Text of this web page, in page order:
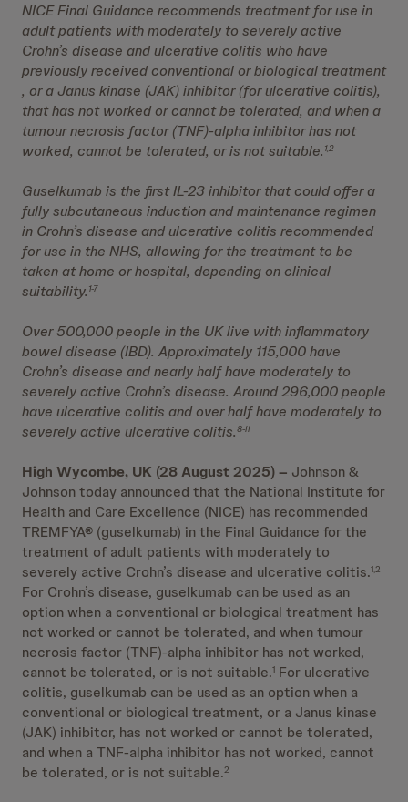
NICE Final Guidance recommends treatment for use in
adult patients with moderately to severely active
Crohn’s disease and ulcerative colitis who have
previously received conventional or biological treatment
, or a Janus kinase (JAK) inhibitor (for ulcerative colitis),
that has not worked or cannot be tolerated, and when a
tumour necrosis factor (TNF)-alpha inhibitor has not
worked, cannot be tolerated, or is not suitable. 1,2
Guselkumab is the first IL-23 inhibitor that could offer a
fully subcutaneous induction and maintenance regimen
in Crohn’s disease and ulcerative colitis recommended
for use in the NHS, allowing for the treatment to be
taken at home or hospital, depending on clinical
suitability. 1-7
Over 500,000 people in the UK live with inflammatory
bowel disease (IBD). Approximately 115,000 have
Crohn’s disease and nearly half have moderately to
severely active Crohn’s disease. Around 296,000 people
have ulcerative colitis and over half have moderately to
severely active ulcerative colitis.8-11
High Wycombe, UK (28 August 2025) – Johnson &
Johnson today announced that the National Institute for
Health and Care Excellence (NICE) has recommended
TREMFYA® (guselkumab) in the Final Guidance for the
treatment of adult patients with moderately to
severely active Crohn’s disease and ulcerative colitis.1,2
For Crohn’s disease, guselkumab can be used as an
option when a conventional or biological treatment has
not worked or cannot be tolerated, and when tumour
necrosis factor (TNF)-alpha inhibitor has not worked,
cannot be tolerated, or is not suitable.1 For ulcerative
colitis, guselkumab can be used as an option when a
conventional or biological treatment, or a Janus kinase
(JAK) inhibitor, has not worked or cannot be tolerated,
and when a TNF-alpha inhibitor has not worked, cannot
be tolerated, or is not suitable.2